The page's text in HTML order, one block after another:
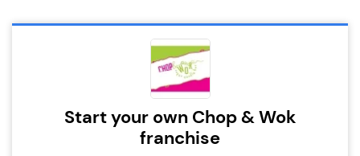
Start your own Chop & Wok
franchise